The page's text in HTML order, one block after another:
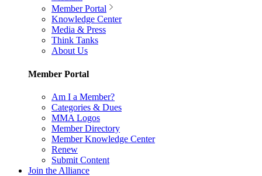
Member Portal
Knowledge Center
Media & Press
Think Tanks
About Us
Member Portal
Am I a Member?
Categories & Dues
MMA Logos
Member Directory
Member Knowledge Center
Renew
Submit Content
Join the Alliance